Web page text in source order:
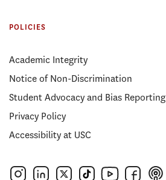
POLICIES
Academic Integrity
Notice of Non-Discrimination
Student Advocacy and Bias Reporting
Privacy Policy
Accessibility at USC